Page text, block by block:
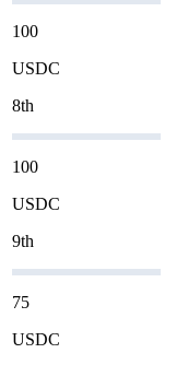
100
USDC
8th
100
USDC
9th
75
USDC